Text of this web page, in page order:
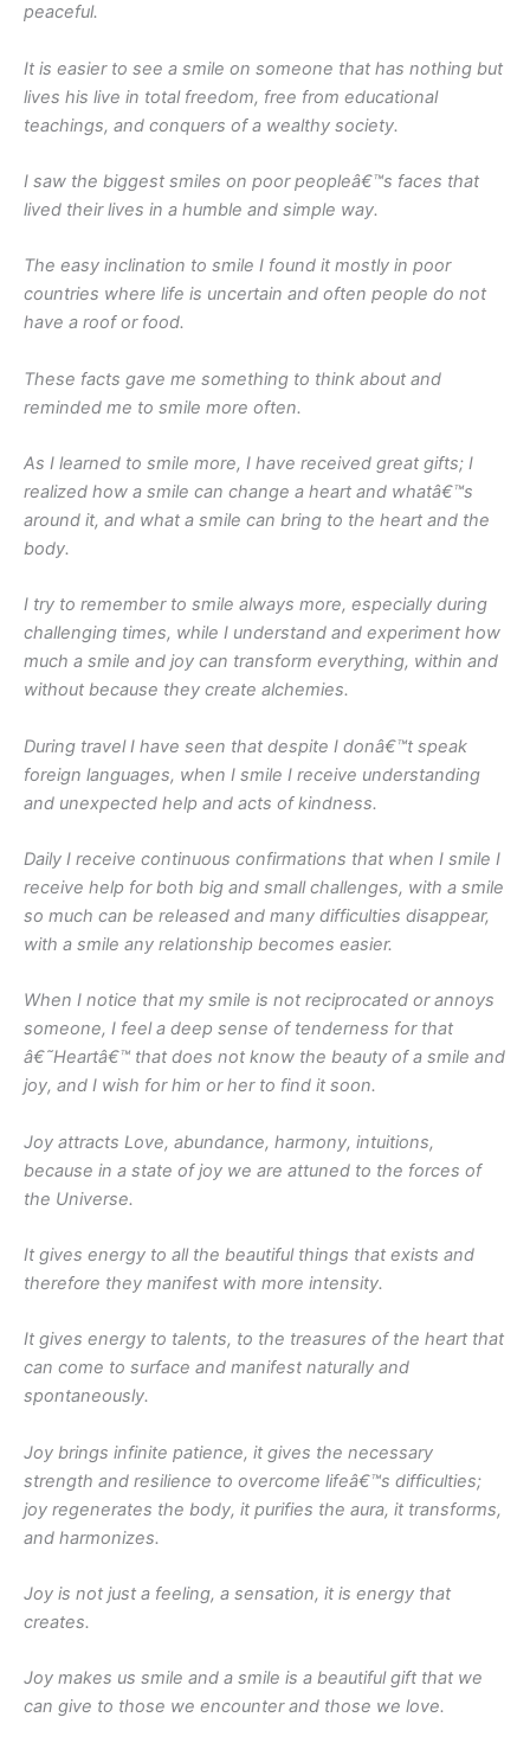
peaceful.
It is easier to see a smile on someone that has nothing but
lives his live in total freedom, free from educational
teachings, and conquers of a wealthy society.
I saw the biggest smiles on poor peopleâ€™s faces that
lived their lives in a humble and simple way.
The easy inclination to smile I found it mostly in poor
countries where life is uncertain and often people do not
have a roof or food.
These facts gave me something to think about and
reminded me to smile more often.
As I learned to smile more, I have received great gifts; I
realized how a smile can change a heart and whatâ€™s
around it, and what a smile can bring to the heart and the
body.
I try to remember to smile always more, especially during
challenging times, while I understand and experiment how
much a smile and joy can transform everything, within and
without because they create alchemies.
During travel I have seen that despite I donâ€™t speak
foreign languages, when I smile I receive understanding
and unexpected help and acts of kindness.
Daily I receive continuous confirmations that when I smile I
receive help for both big and small challenges, with a smile
so much can be released and many difficulties disappear,
with a smile any relationship becomes easier.
When I notice that my smile is not reciprocated or annoys
someone, I feel a deep sense of tenderness for that
â€˜Heartâ€™ that does not know the beauty of a smile and
joy, and I wish for him or her to find it soon.
Joy attracts Love, abundance, harmony, intuitions,
because in a state of joy we are attuned to the forces of
the Universe.
It gives energy to all the beautiful things that exists and
therefore they manifest with more intensity.
It gives energy to talents, to the treasures of the heart that
can come to surface and manifest naturally and
spontaneously.
Joy brings infinite patience, it gives the necessary
strength and resilience to overcome lifeâ€™s difficulties;
joy regenerates the body, it purifies the aura, it transforms,
and harmonizes.
Joy is not just a feeling, a sensation, it is energy that
creates.
Joy makes us smile and a smile is a beautiful gift that we
can give to those we encounter and those we love.